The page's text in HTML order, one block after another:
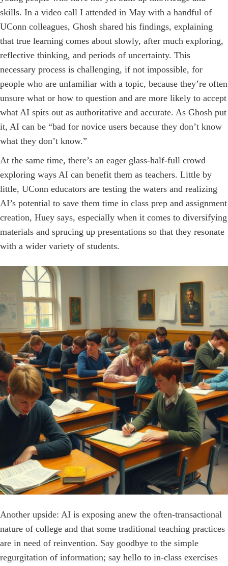
skills. In a video call I attended in May with a handful of
UConn colleagues, Ghosh shared his findings, explaining
that true learning comes about slowly, after much exploring,
reflective thinking, and periods of uncertainty. This
necessary process is challenging, if not impossible, for
people who are unfamiliar with a topic, because they’re often
unsure what or how to question and are more likely to accept
what AI spits out as authoritative and accurate. As Ghosh put
it, AI can be “bad for novice users because they don’t know
what they don’t know.”
At the same time, there’s an eager glass-half-full crowd
exploring ways AI can benefit them as teachers. Little by
little, UConn educators are testing the waters and realizing
AI’s potential to save them time in class prep and assignment
creation, Huey says, especially when it comes to diversifying
materials and sprucing up presentations so that they resonate
with a wider variety of students.
Another upside: AI is exposing anew the often-­transactional
nature of college and that some traditional teaching practices
are in need of reinvention. Say goodbye to the simple
regurgitation of information; say hello to in-class exercises